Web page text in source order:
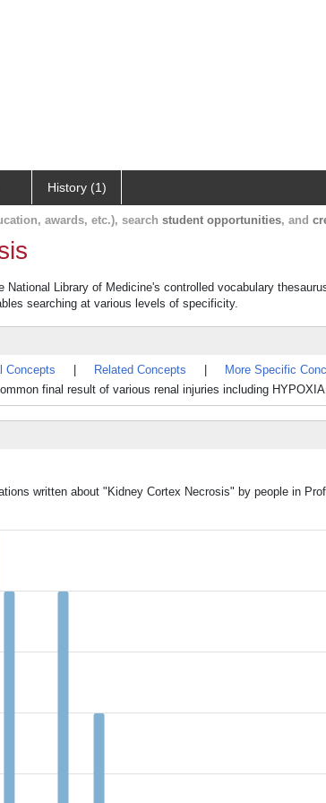
History (1)
awards, etc.), search student opportunities, and
Library of Medicine's controlled vocabulary
searching at various levels of specificity.
Concepts Related Concepts
More Specific
final result of various renal injuries including
written about "Kidney Cortex Necrosis" by people in